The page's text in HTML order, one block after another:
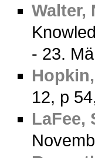
Walter,
- 23.
12, p
LaFee,